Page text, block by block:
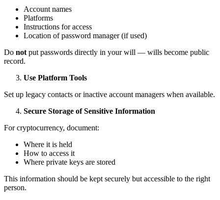
Account names
Platforms
Instructions for access
Location of password manager (if used)
Do not put passwords directly in your will — wills become public
record.
Use Platform Tools
Set up legacy contacts or inactive account managers when available.
Secure Storage of Sensitive Information
For cryptocurrency, document:
Where it is held
How to access it
Where private keys are stored
This information should be kept securely but accessible to the right
person.